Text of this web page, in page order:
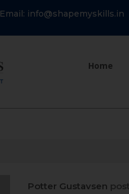
Email: info@shapemyskills.in
Home
Potter Gustavsen